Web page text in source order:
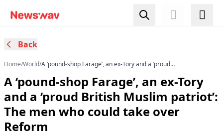
Back
Home/World/A ‘pound-shop Farage’, an ex-Tory and a ‘proud
over Reform
A ‘pound-shop Farage’, an ex-Tory
and a ‘proud British Muslim patriot’:
The men who could take over
Reform